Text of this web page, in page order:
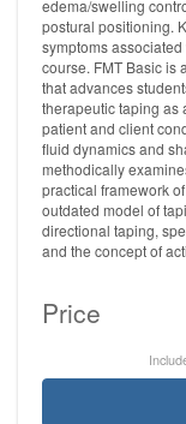
edema/swelling
postural positioning.
symptoms
course. FMT Basic is
that advances
therapeutic taping as
patient and client
fluid dynamics and
methodically
practical framework
outdated model of
directional taping,
and the concept of
Price